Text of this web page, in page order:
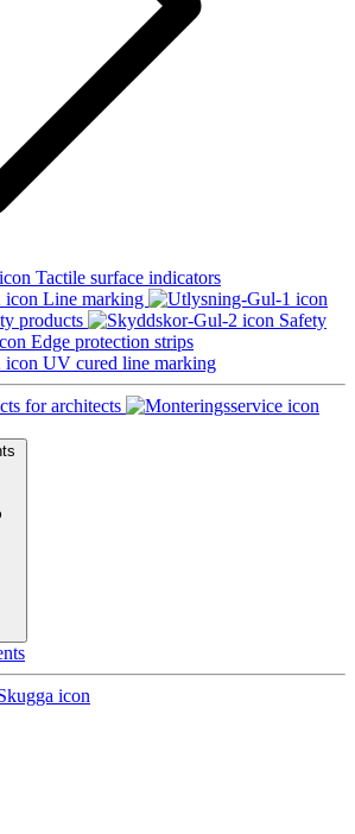
Tactile surface indicators
Line marking
products
Safety
Edge protection strips
UV cured line marking
for architects